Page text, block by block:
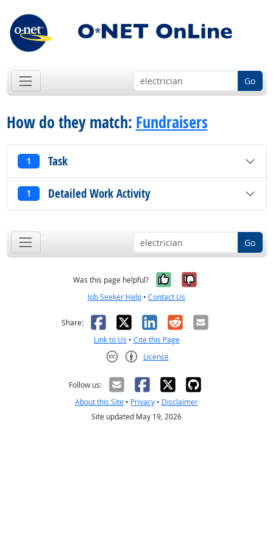
Go
How do they match: Fundraisers
1 Task
1 Detailed Work Activity
Go
Was this page helpful? Yes, it was
No, it was
Job Seeker Help • Contact Us
Share: Facebook
X LinkedIn
RedditEmail
Link to Us • Cite this Page
License
Follow us:
About this Site • Privacy • Disclaimer
Site updated May 19, 2026